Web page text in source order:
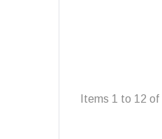
Items 1 to 12 of